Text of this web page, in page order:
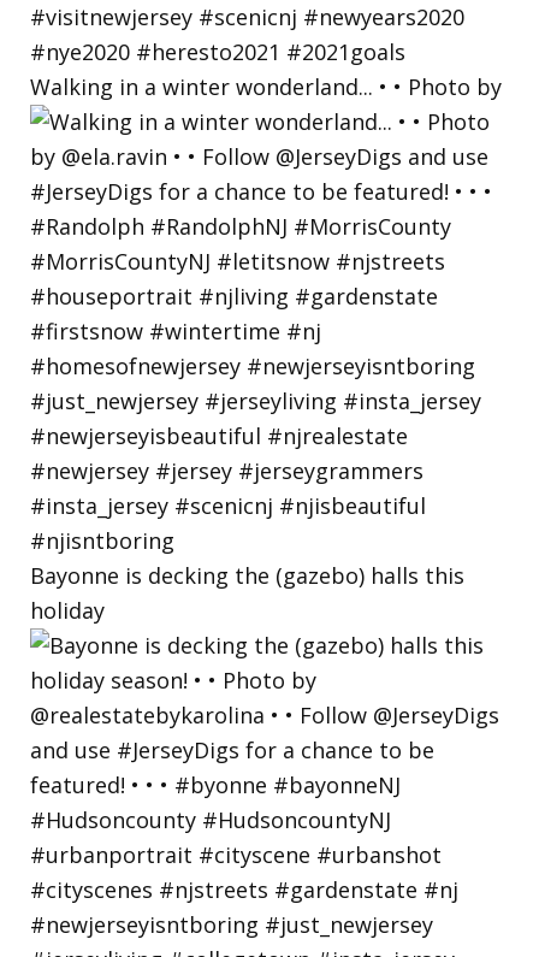
Walking in a winter wonderland... • • Photo by
Bayonne is decking the (gazebo) halls this
holiday